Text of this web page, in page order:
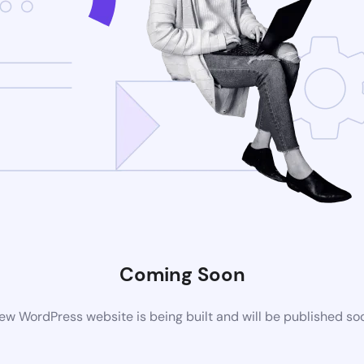
Coming Soon
WordPress website is being built and will be published